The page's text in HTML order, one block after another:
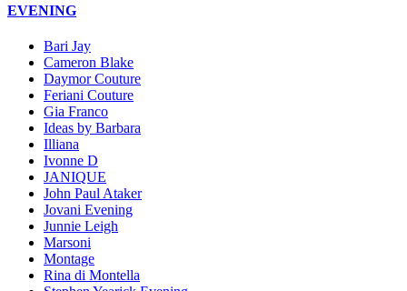
EVENING
Bari Jay
Cameron Blake
Daymor Couture
Feriani Couture
Gia Franco
Ideas by Barbara
Illiana
Ivonne D
JANIQUE
John Paul Ataker
Jovani Evening
Junnie Leigh
Marsoni
Montage
Rina di Montella